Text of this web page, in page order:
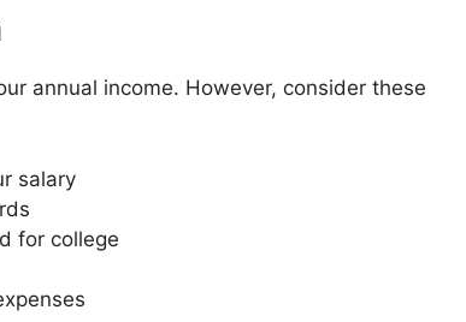
annual income. However, consider these
salary
for college